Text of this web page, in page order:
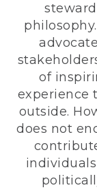
of
experience
outside.
does not